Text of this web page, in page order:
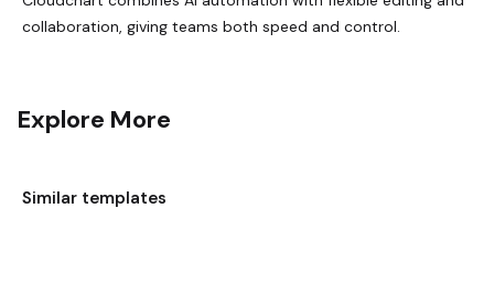
collaboration, giving teams both speed and control.
Explore More
Similar templates